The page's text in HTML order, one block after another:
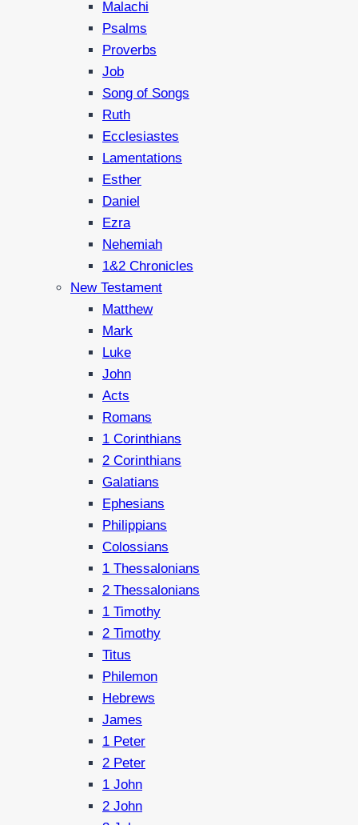
Malachi
Psalms
Proverbs
Job
Song of Songs
Ruth
Ecclesiastes
Lamentations
Esther
Daniel
Ezra
Nehemiah
1&2 Chronicles
New Testament
Matthew
Mark
Luke
John
Acts
Romans
1 Corinthians
2 Corinthians
Galatians
Ephesians
Philippians
Colossians
1 Thessalonians
2 Thessalonians
1 Timothy
2 Timothy
Titus
Philemon
Hebrews
James
1 Peter
2 Peter
1 John
2 John